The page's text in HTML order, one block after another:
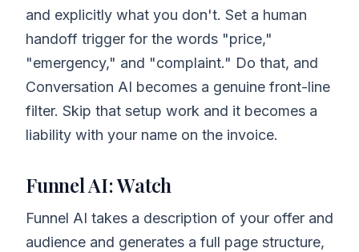
and explicitly what you don't. Set a human
handoff trigger for the words "price,"
"emergency," and "complaint." Do that, and
Conversation AI becomes a genuine front-line
filter. Skip that setup work and it becomes a
liability with your name on the invoice.
Funnel AI: Watch
Funnel AI takes a description of your offer and
audience and generates a full page structure,